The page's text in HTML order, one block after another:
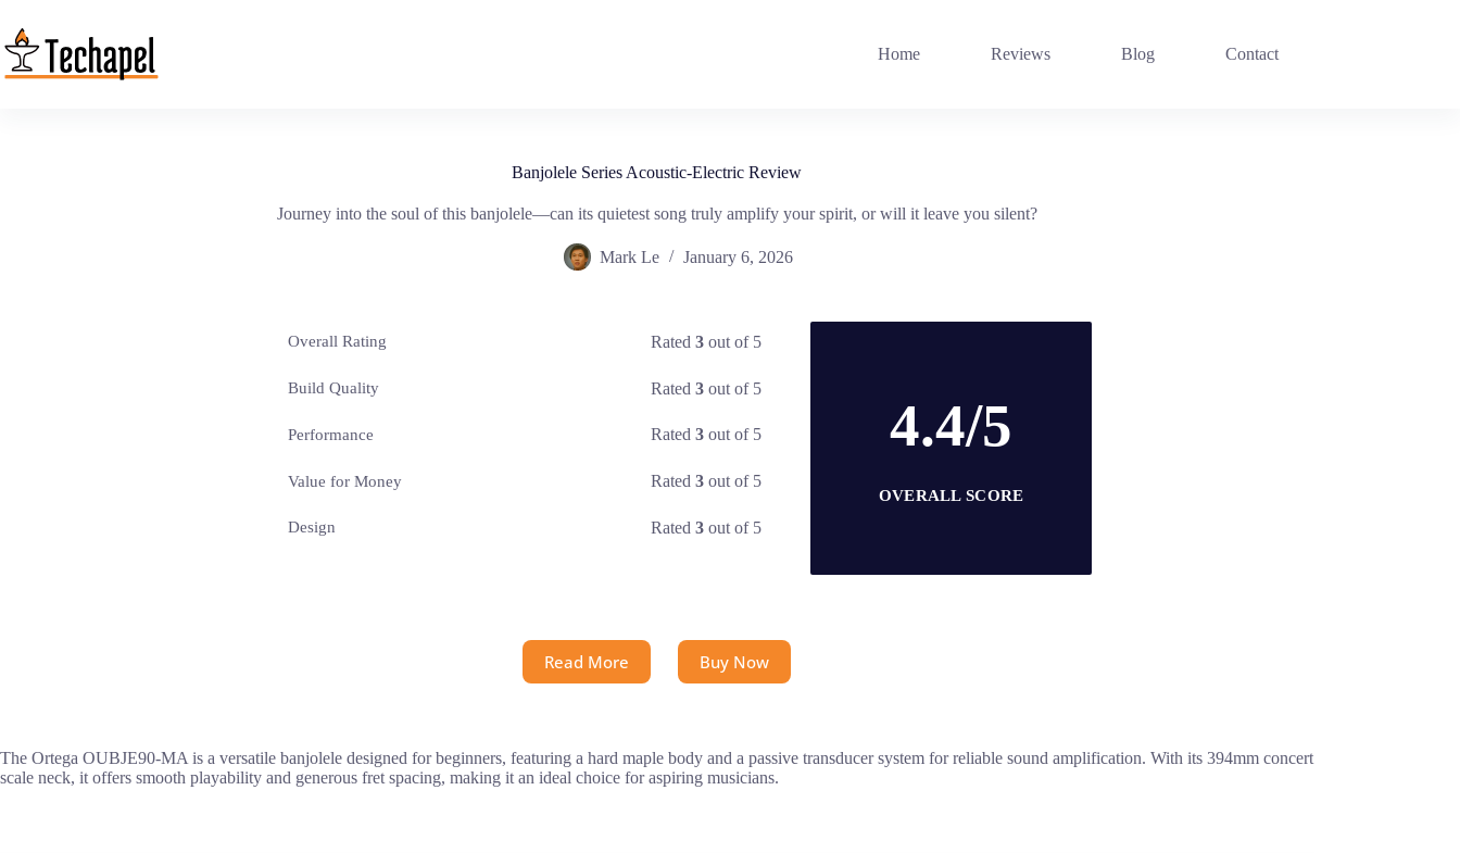
content
Home Reviews Blog Contact
Banjolele Series Acoustic-Electric Review
Journey into the soul of this banjolele—can its quietest song truly amplify your spirit, or will it leave you silent?
Mark Le January 6, 2026
Overall Rating Rated3 out of 5
Build Quality Rated3 out of 5
Performance Rated3 out of 5
Value for Money Rated3 out of 5
Design Rated3 out of 5
4.4/5
OVERALL SCORE
Read More Buy Now
The Ortega OUBJE90-MA is a versatile banjolele designed for beginners, featuring a hard maple body and a passive transducer system for reliable sound amplification. With its 394mm concert
scale neck, it offers smooth playability and generous fret spacing, making it an ideal choice for aspiring musicians.